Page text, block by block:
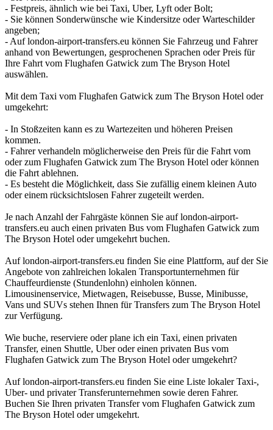
- Festpreis, ähnlich wie bei Taxi, Uber, Lyft oder Bolt;
- Sie können Sonderwünsche wie Kindersitze oder Warteschilder
angeben;
- Auf london-airport-transfers.eu können Sie Fahrzeug und Fahrer
anhand von Bewertungen, gesprochenen Sprachen oder Preis für
Ihre Fahrt vom Flughafen Gatwick zum The Bryson Hotel
auswählen.
Mit dem Taxi vom Flughafen Gatwick zum The Bryson Hotel oder
umgekehrt:
- In Stoßzeiten kann es zu Wartezeiten und höheren Preisen
kommen.
- Fahrer verhandeln möglicherweise den Preis für die Fahrt vom
oder zum Flughafen Gatwick zum The Bryson Hotel oder können
die Fahrt ablehnen.
- Es besteht die Möglichkeit, dass Sie zufällig einem kleinen Auto
oder einem rücksichtslosen Fahrer zugeteilt werden.
Je nach Anzahl der Fahrgäste können Sie auf london-airport-
transfers.eu auch einen privaten Bus vom Flughafen Gatwick zum
The Bryson Hotel oder umgekehrt buchen.
Auf london-airport-transfers.eu finden Sie eine Plattform, auf der Sie
Angebote von zahlreichen lokalen Transportunternehmen für
Chauffeurdienste (Stundenlohn) einholen können.
Limousinenservice, Mietwagen, Reisebusse, Busse, Minibusse,
Vans und SUVs stehen Ihnen für Transfers zum The Bryson Hotel
zur Verfügung.
Wie buche, reserviere oder plane ich ein Taxi, einen privaten
Transfer, einen Shuttle, Uber oder einen privaten Bus vom
Flughafen Gatwick zum The Bryson Hotel oder umgekehrt?
Auf london-airport-transfers.eu finden Sie eine Liste lokaler Taxi-,
Uber- und privater Transferunternehmen sowie deren Fahrer.
Buchen Sie Ihren privaten Transfer vom Flughafen Gatwick zum
The Bryson Hotel oder umgekehrt.